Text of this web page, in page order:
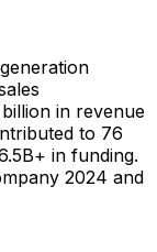
in revenue
to 76
in funding.
2024 and